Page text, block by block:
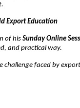
Export Education
of his Sunday Online
and practical way.
challenge faced by